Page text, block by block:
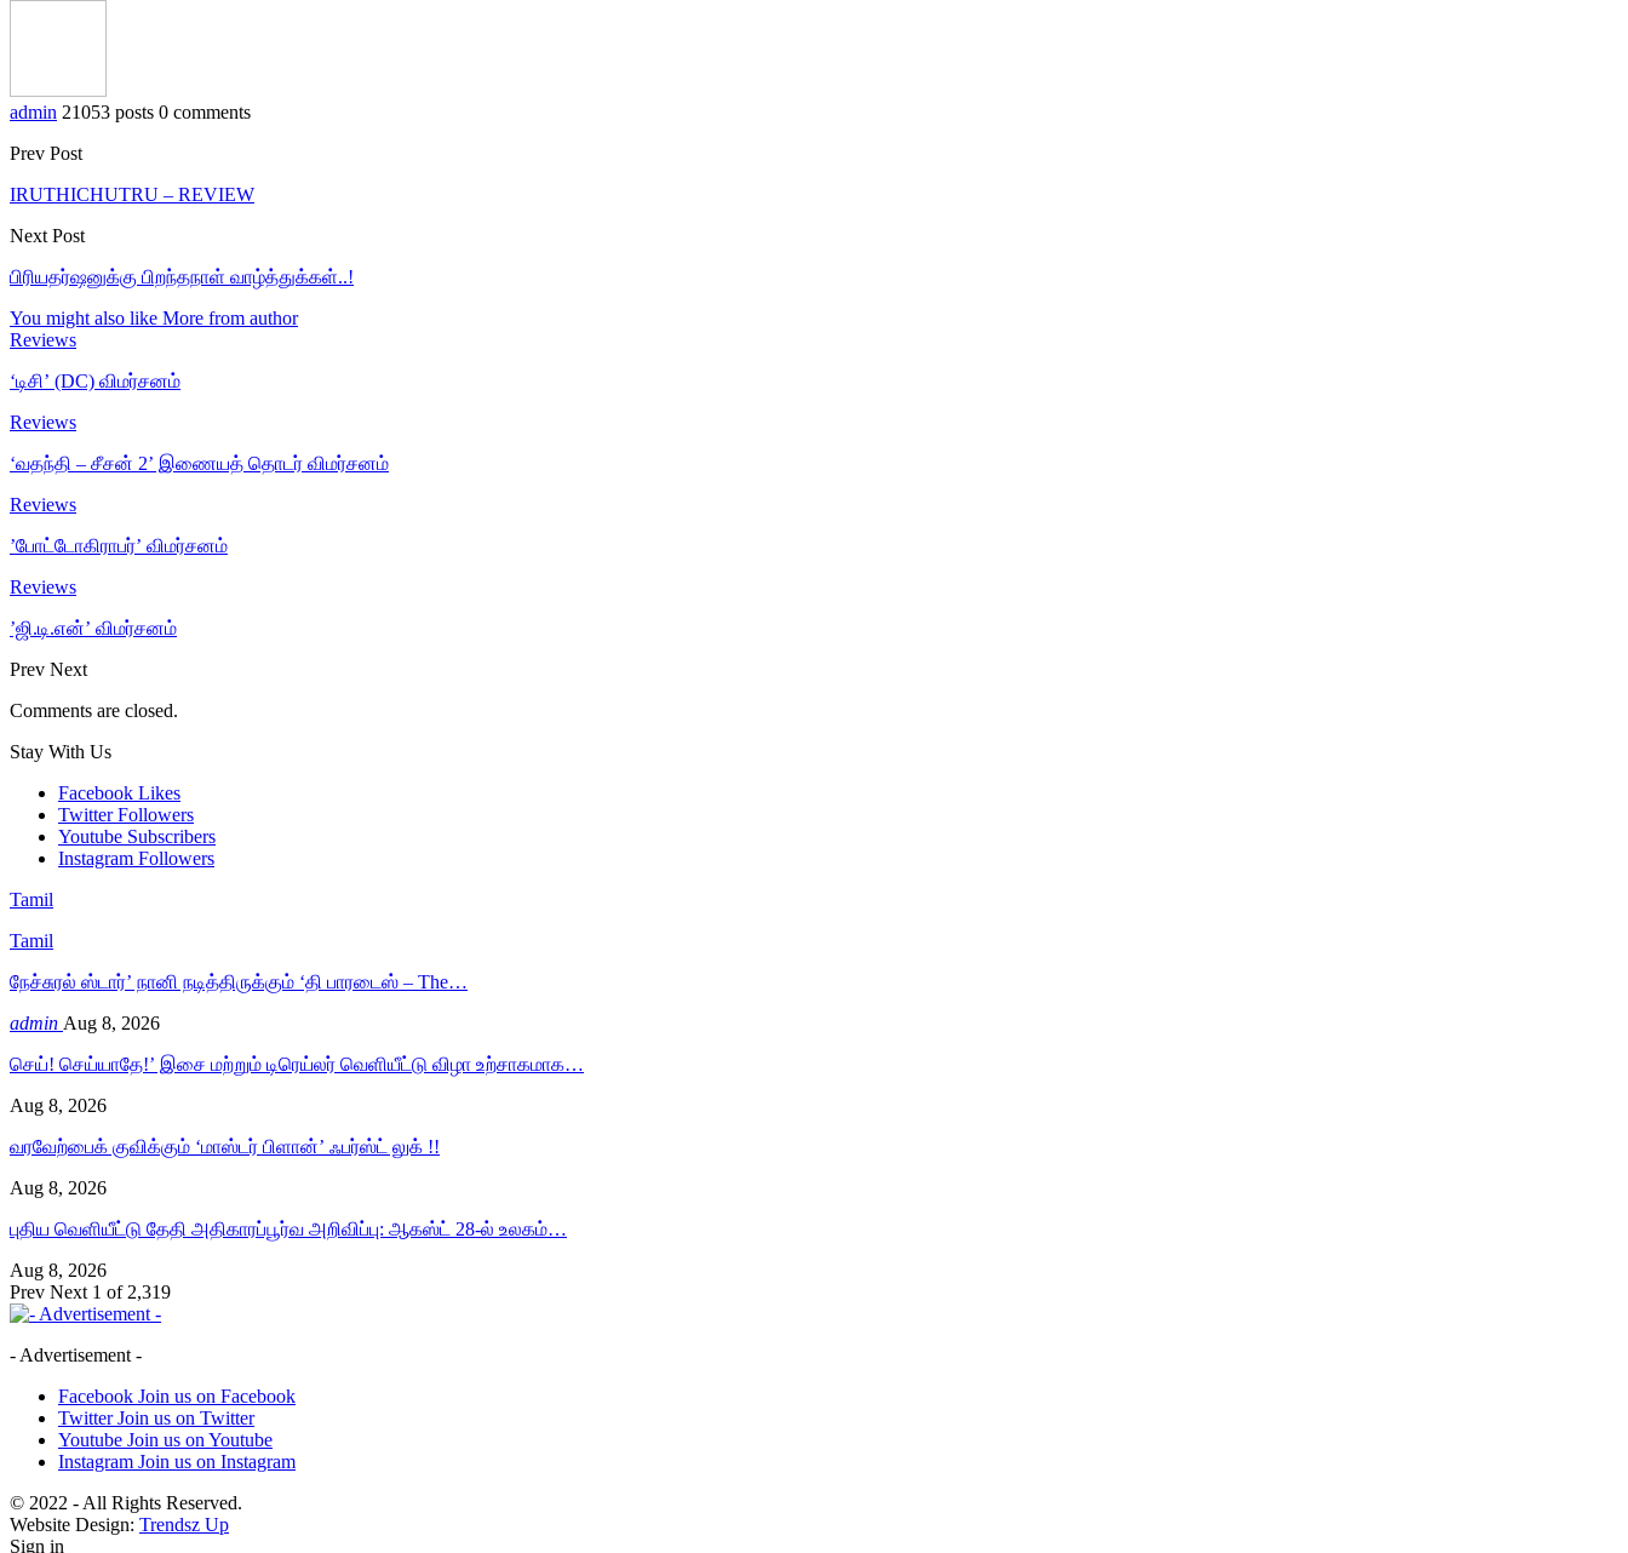
admin 21053 posts 0 comments
Prev Post
IRUTHICHUTRU – REVIEW
Next Post
பிரியதர்ஷனுக்கு பிறந்தநாள் வாழ்த்துக்கள்..!
You might also like More from author
Reviews
‘டிசி’ (DC) விமர்சனம்
Reviews
‘வதந்தி – சீசன் 2’ இணையத் தொடர் விமர்சனம்
Reviews
’போட்டோகிராபர்’ விமர்சனம்
Reviews
’ஜி.டி.என்’ விமர்சனம்
Prev Next
Comments are closed.
Stay With Us
Facebook Likes
Twitter Followers
Youtube Subscribers
Instagram Followers
Tamil
Tamil
நேச்சுரல் ஸ்டார்’ நானி நடித்திருக்கும் ‘தி பாரடைஸ் – The…
admin Aug 8, 2026
செய்! செய்யாதே!’ இசை மற்றும் டிரெய்லர் வெளியீட்டு விழா உற்சாகமாக…
Aug 8, 2026
வரவேற்பைக் குவிக்கும் ‘மாஸ்டர் பிளான்’ ஃபர்ஸ்ட் லுக் !!
Aug 8, 2026
புதிய வெளியீட்டு தேதி அதிகாரப்பூர்வ அறிவிப்பு: ஆகஸ்ட் 28-ல் உலகம்…
Aug 8, 2026
Prev Next 1 of 2,319
- Advertisement -
Facebook Join us on Facebook
Twitter Join us on Twitter
Youtube Join us on Youtube
Instagram Join us on Instagram
© 2022 - All Rights Reserved.
Website Design: Trendsz Up
Sign in